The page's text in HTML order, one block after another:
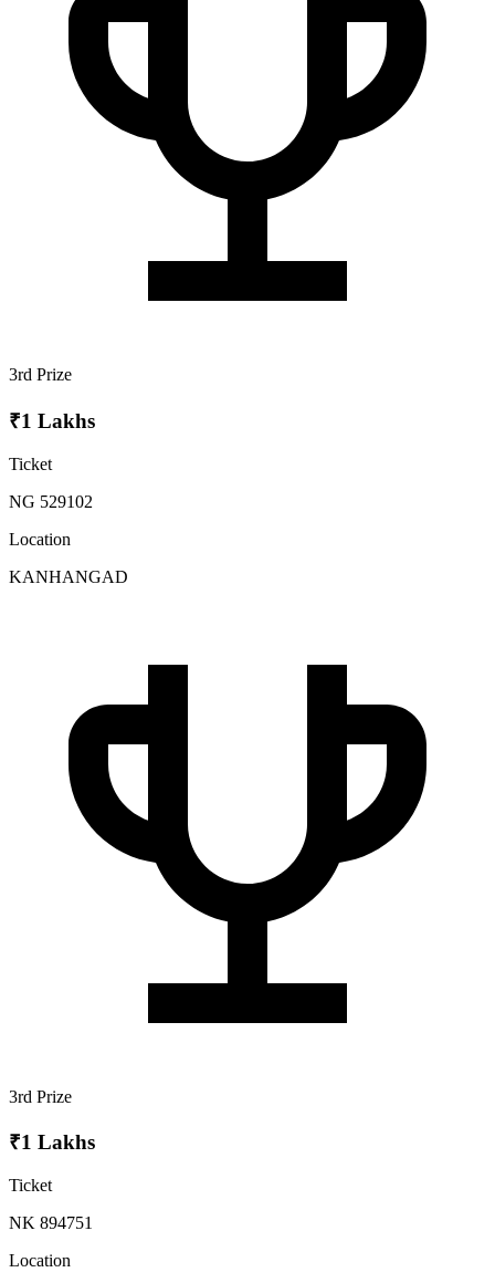
3rd Prize
₹1 Lakhs
Ticket
NG 529102
Location
KANHANGAD
3rd Prize
₹1 Lakhs
Ticket
NK 894751
Location